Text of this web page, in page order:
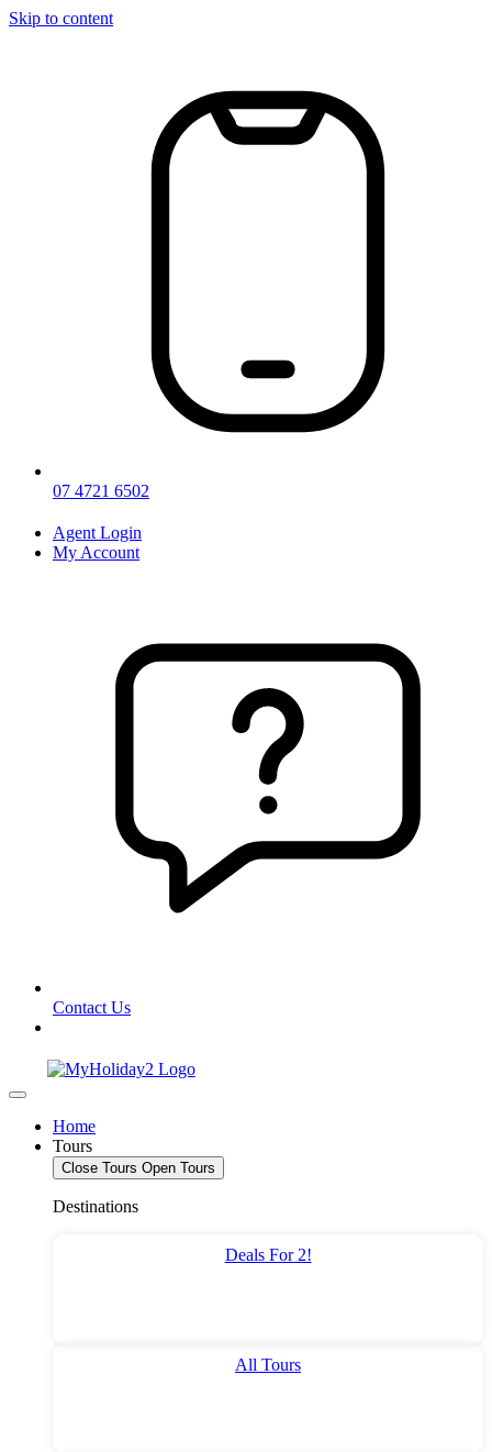
Skip to content
07 4721 6502
Agent Login
My Account
Contact Us
Home
Tours
Close Tours Open Tours
Destinations
Deals For 2!
All Tours